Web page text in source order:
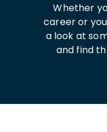
Whether
career or
a look at
and find